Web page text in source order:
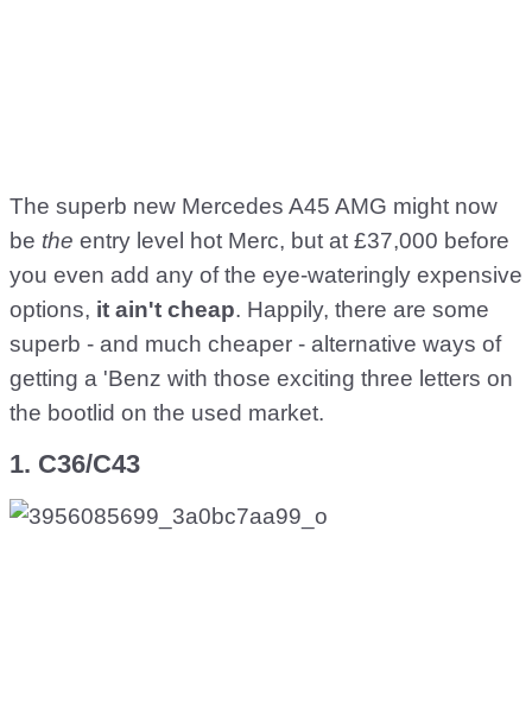
The superb new Mercedes A45 AMG might now
be the entry level hot Merc, but at £37,000 before
you even add any of the eye-wateringly expensive
options, it ain't cheap. Happily, there are some
superb - and much cheaper - alternative ways of
getting a 'Benz with those exciting three letters on
the bootlid on the used market.
1. C36/C43